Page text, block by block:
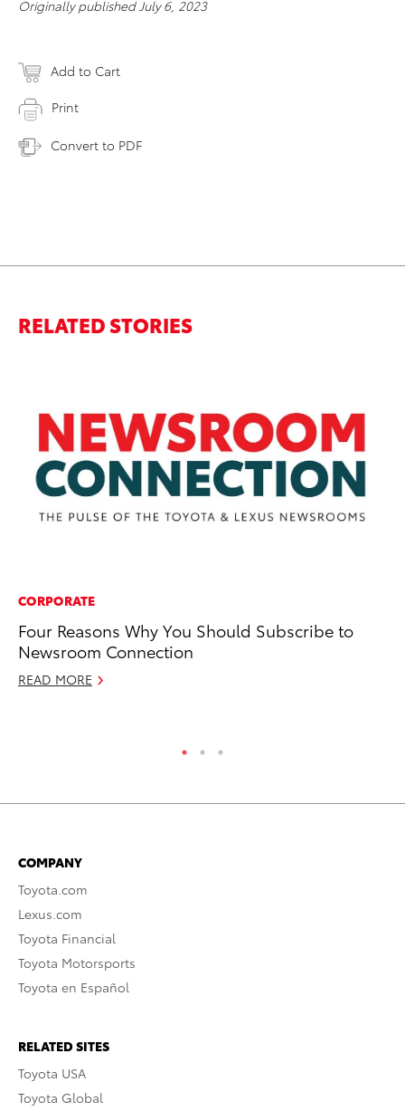
Originally published July 6, 2023
Add to Cart
Print
Convert to PDF
RELATED STORIES
CORPORATE
Four Reasons Why You Should Subscribe to
Newsroom Connection
READ MORE
COMPANY
Toyota.com
Lexus.com
Toyota Financial
Toyota Motorsports
Toyota en Español
RELATED SITES
Toyota USA
Toyota Global